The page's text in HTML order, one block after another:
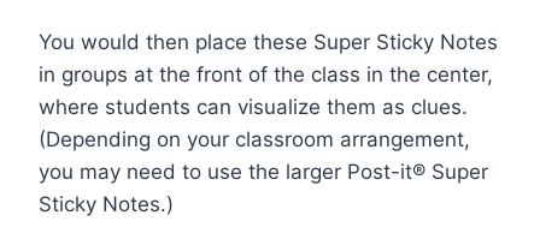
You would then place these Super Sticky Notes
in groups at the front of the class in the center,
where students can visualize them as clues.
(Depending on your classroom arrangement,
you may need to use the larger Post-it® Super
Sticky Notes.)